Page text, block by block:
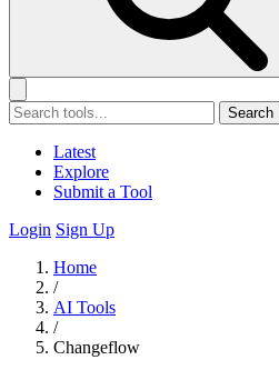
Search
Latest
Explore
Submit a Tool
Login Sign Up
Home
/
AI Tools
/
Changeflow